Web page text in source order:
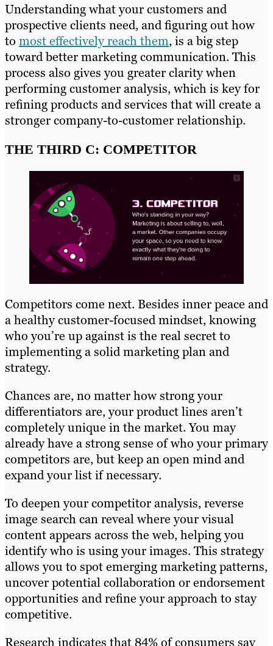
Understanding what your customers and
prospective clients need, and figuring out how
to most effectively reach them, is a big step
toward better marketing communication. This
process also gives you greater clarity when
performing customer analysis, which is key for
refining products and services that will create a
stronger company-to-customer relationship.
THE THIRD C: COMPETITOR
Competitors come next. Besides inner peace and
a healthy customer-focused mindset, knowing
who you’re up against is the real secret to
implementing a solid marketing plan and
strategy.
Chances are, no matter how strong your
differentiators are, your product lines aren’t
completely unique in the market. You may
already have a strong sense of who your primary
competitors are, but keep an open mind and
expand your list if necessary.
To deepen your competitor analysis, reverse
image search can reveal where your visual
content appears across the web, helping you
identify who is using your images. This strategy
allows you to spot emerging marketing patterns,
uncover potential collaboration or endorsement
opportunities and refine your approach to stay
competitive.
Research indicates that 84% of consumers say